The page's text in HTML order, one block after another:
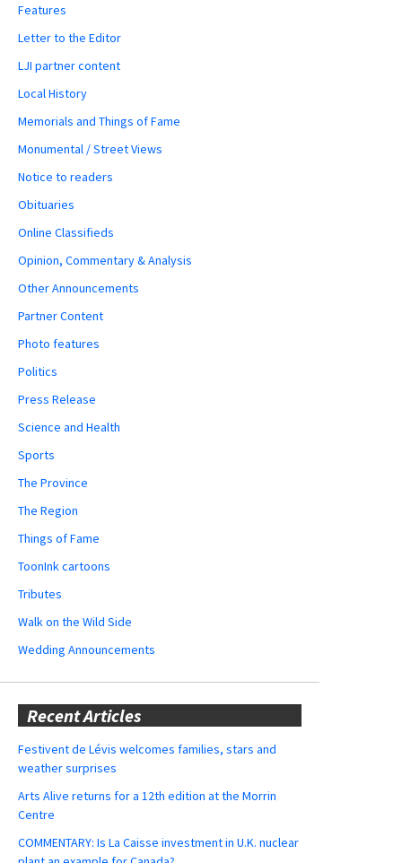
Features
Letter to the Editor
LJI partner content
Local History
Memorials and Things of Fame
Monumental / Street Views
Notice to readers
Obituaries
Online Classifieds
Opinion, Commentary & Analysis
Other Announcements
Partner Content
Photo features
Politics
Press Release
Science and Health
Sports
The Province
The Region
Things of Fame
ToonInk cartoons
Tributes
Walk on the Wild Side
Wedding Announcements
Recent Articles
Festivent de Lévis welcomes families, stars and
weather surprises
Arts Alive returns for a 12th edition at the Morrin
Centre
COMMENTARY: Is La Caisse investment in U.K. nuclear